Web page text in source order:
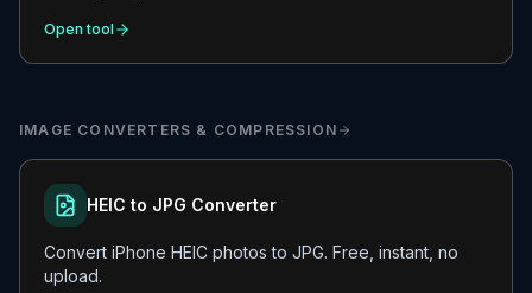
Open tool
IMAGE CONVERTERS & COMPRESSION
HEIC to JPG Converter
Convert iPhone HEIC photos to JPG. Free, instant, no
upload.